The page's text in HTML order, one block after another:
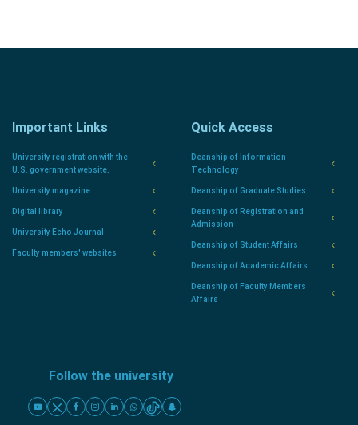
Important Links
University registration with the
U.S. government website.
University magazine
Digital library
University Echo Journal
Faculty members' websites
Quick Access
Deanship of Information
Technology
Deanship of Graduate Studies
Deanship of Registration and
Admission
Deanship of Student Affairs
Deanship of Academic Affairs
Deanship of Faculty Members
Affairs
Follow the university